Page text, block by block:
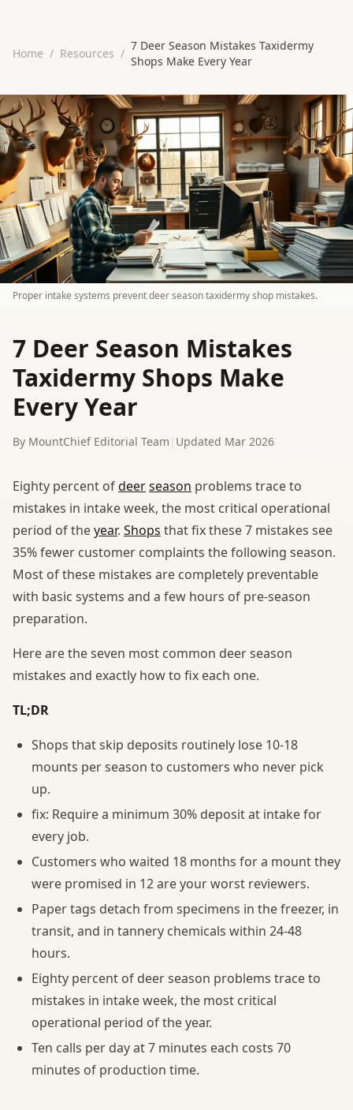
Home / Resources /
7 Deer Season Mistakes Taxidermy
Shops Make Every Year
Proper intake systems prevent deer season taxidermy shop mistakes.
7 Deer Season Mistakes
Taxidermy Shops Make
Every Year
By MountChief Editorial Team Updated Mar 2026
Eighty percent ofdeerseason problems trace to
mistakes in intake week, the most critical operational
period of theyear. Shops that fix these 7 mistakes see
35% fewer customer complaints the following season.
Most of these mistakes are completely preventable
with basic systems and a few hours of pre-season
preparation.
Here are the seven most common deer season
mistakes and exactly how to fix each one.
TL;DR
Shops that skip deposits routinely lose 10-18
mounts per season to customers who never pick
up.
fix: Require a minimum 30% deposit at intake for
every job.
Customers who waited 18 months for a mount they
were promised in 12 are your worst reviewers.
Paper tags detach from specimens in the freezer, in
transit, and in tannery chemicals within 24-48
hours.
Eighty percent of deer season problems trace to
mistakes in intake week, the most critical
operational period of the year.
Ten calls per day at 7 minutes each costs 70
minutes of production time.